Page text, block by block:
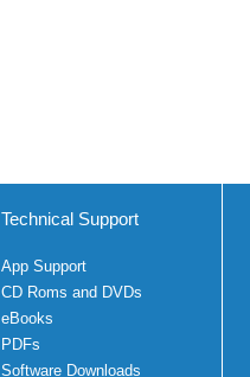
Technical Support
App Support
CD Roms and DVDs
eBooks
PDFs
Software Downloads